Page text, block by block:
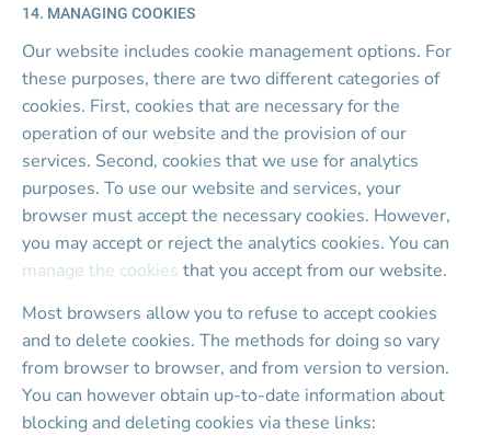
14. MANAGING COOKIES
Our website includes cookie management options. For
these purposes, there are two different categories of
cookies. First, cookies that are necessary for the
operation of our website and the provision of our
services. Second, cookies that we use for analytics
purposes. To use our website and services, your
browser must accept the necessary cookies. However,
you may accept or reject the analytics cookies. You can
manage the cookies that you accept from our website.
Most browsers allow you to refuse to accept cookies
and to delete cookies. The methods for doing so vary
from browser to browser, and from version to version.
You can however obtain up-to-date information about
blocking and deleting cookies via these links: